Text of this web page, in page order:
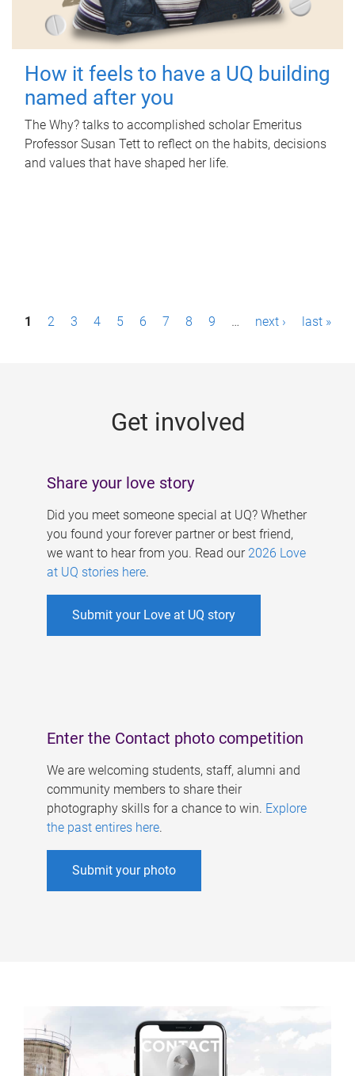
How it feels to have a UQ building
named after you
The Why? talks to accomplished scholar Emeritus
Professor Susan Tett to reflect on the habits, decisions
and values that have shaped her life.
P1 2 3 4 5 6 7 8 9 … next › last »
Get involved
Share your love story
Did you meet someone special at UQ? Whether
you found your forever partner or best friend,
we want to hear from you. Read our 2026 Love
at UQ stories here.
Submit your Love at UQ story
Enter the Contact photo competition
We are welcoming students, staff, alumni and
community members to share their
photography skills for a chance to win. Explore
the past entires here.
Submit your photo